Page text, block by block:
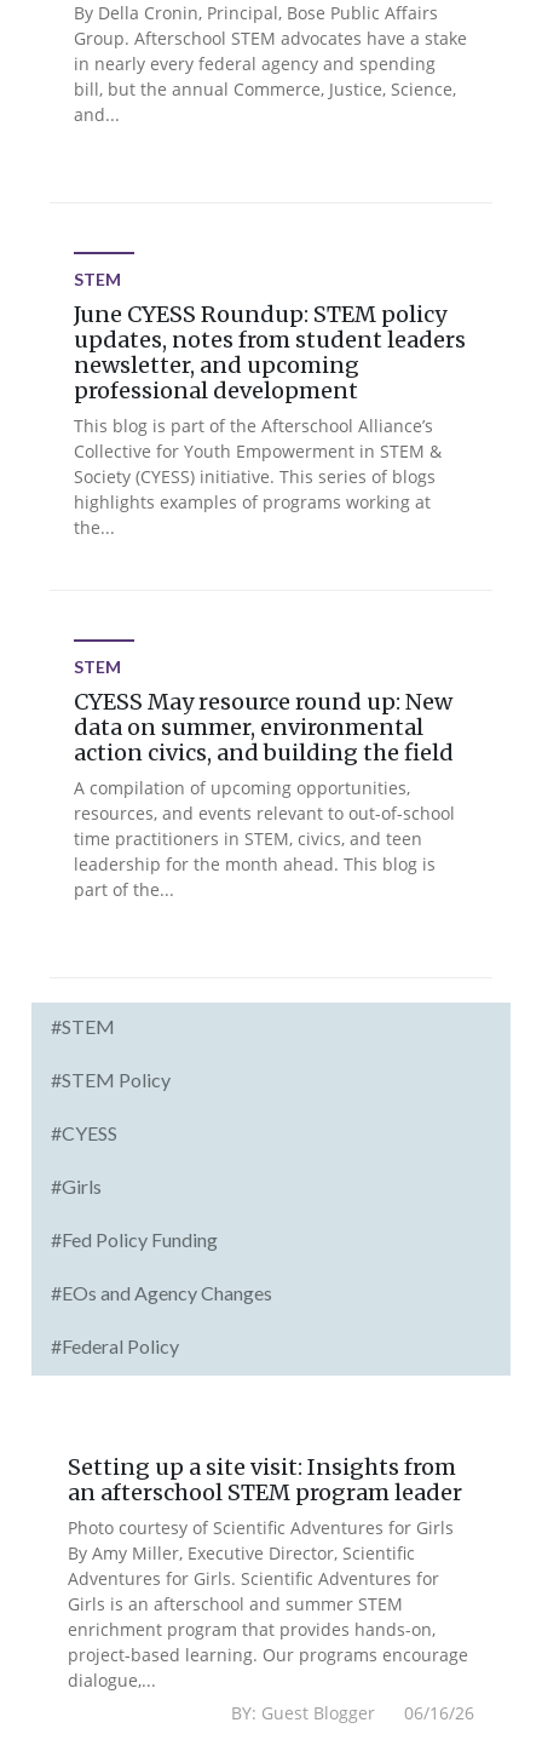
By Della Cronin, Principal, Bose Public Affairs
Group. Afterschool STEM advocates have a stake
in nearly every federal agency and spending
bill, but the annual Commerce, Justice, Science,
and...
STEM
June CYESS Roundup: STEM policy
updates, notes from student leaders
newsletter, and upcoming
professional development
This blog is part of the Afterschool Alliance’s
Collective for Youth Empowerment in STEM &
Society (CYESS) initiative. This series of blogs
highlights examples of programs working at
the...
STEM
CYESS May resource round up: New
data on summer, environmental
action civics, and building the field
A compilation of upcoming opportunities,
resources, and events relevant to out-of-school
time practitioners in STEM, civics, and teen
leadership for the month ahead. This blog is
part of the...
#STEM
#STEM Policy
#CYESS
#Girls
#Fed Policy Funding
#EOs and Agency Changes
#Federal Policy
Setting up a site visit: Insights from
an afterschool STEM program leader
Photo courtesy of Scientific Adventures for Girls
By Amy Miller, Executive Director, Scientific
Adventures for Girls. Scientific Adventures for
Girls is an afterschool and summer STEM
enrichment program that provides hands-on,
project-based learning. Our programs encourage
dialogue,...
BY: Guest Blogger 06/16/26